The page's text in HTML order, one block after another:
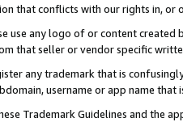
that conflicts with our rights in, or
use any logo of or content
that seller or vendor specific
any trademark that is
username or app name
Trademark Guidelines and the